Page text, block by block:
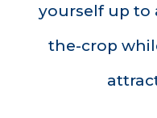
yourself up to
the-crop